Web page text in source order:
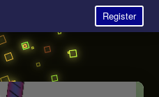
Register